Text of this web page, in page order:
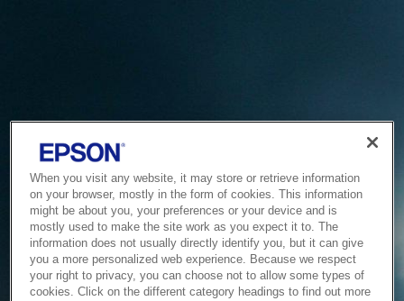
When you visit any website, it may store or retrieve information
on your browser, mostly in the form of cookies. This information
might be about you, your preferences or your device and is
mostly used to make the site work as you expect it to. The
information does not usually directly identify you, but it can give
you a more personalized web experience. Because we respect
your right to privacy, you can choose not to allow some types of
cookies. Click on the different category headings to find out more